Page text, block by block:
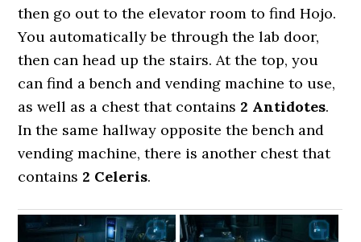
then go out to the elevator room to find Hojo.
You automatically be through the lab door,
then can head up the stairs. At the top, you
can find a bench and vending machine to use,
as well as a chest that contains 2 Antidotes.
In the same hallway opposite the bench and
vending machine, there is another chest that
contains 2 Celeris.